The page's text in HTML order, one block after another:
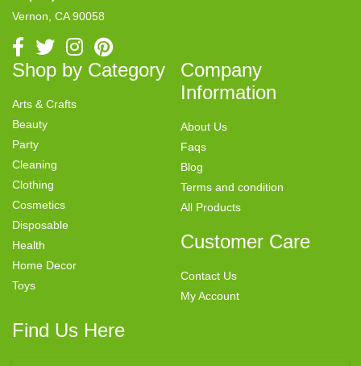
Vernon, CA 90058
Shop by Category
Arts & Crafts
Beauty
Party
Cleaning
Clothing
Cosmetics
Disposable
Health
Home Decor
Toys
Company
Information
About Us
Faqs
Blog
Terms and condition
All Products
Customer Care
Contact Us
My Account
Find Us Here